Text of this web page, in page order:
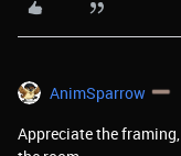
AnimSparrow
Appreciate the